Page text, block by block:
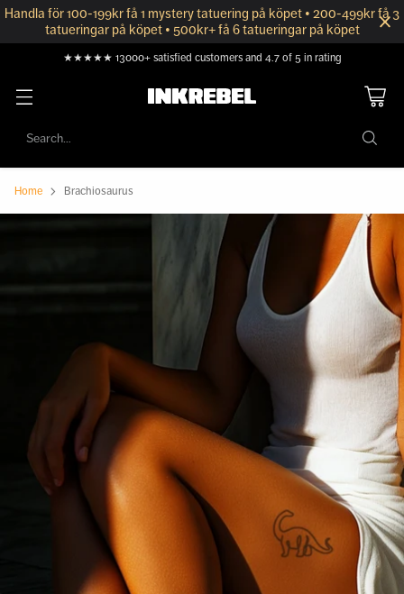
Handla för 100-199kr få 1 mystery tatuering på köpet • 200-499kr få 3
tatueringar på köpet • 500kr+ få 6 tatueringar på köpet
★★★★★ 13000+ satisfied customers and 4.7 of 5 in rating
Search…
Home Brachiosaurus